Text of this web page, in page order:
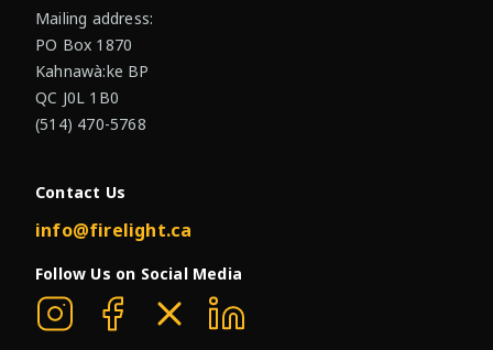
Mailing address:
PO Box 1870
Kahnawà:ke BP
QC J0L 1B0
(514) 470-5768
Contact Us
info@firelight.ca
Follow Us on Social Media
Firelight on Instagram
Firelight on Facebook
Firelight on X
Firelight on Linkedin